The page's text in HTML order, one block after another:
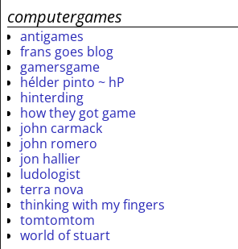
computergames
antigames
frans goes blog
gamersgame
hélder pinto ~ hP
hinterding
how they got game
john carmack
john romero
jon hallier
ludologist
terra nova
thinking with my fingers
tomtomtom
world of stuart